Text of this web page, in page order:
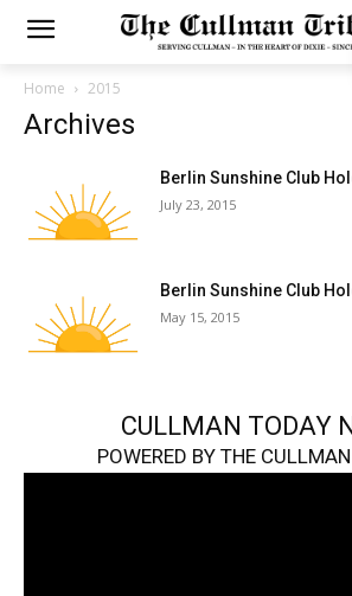
Home 2015
Archives
Berlin Sunshine Club
July 23, 2015
Berlin Sunshine Club
May 15, 2015
CULLMAN TODAY
POWERED BY THE